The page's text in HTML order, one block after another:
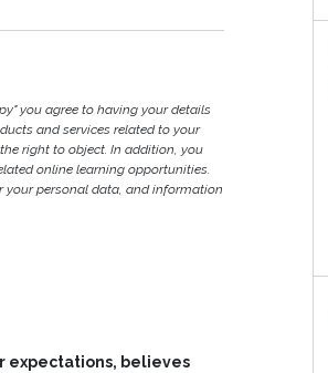
you agree to having your details
and services related to your
right to object. In addition, you
online learning opportunities.
personal data, and information
expectations, believes